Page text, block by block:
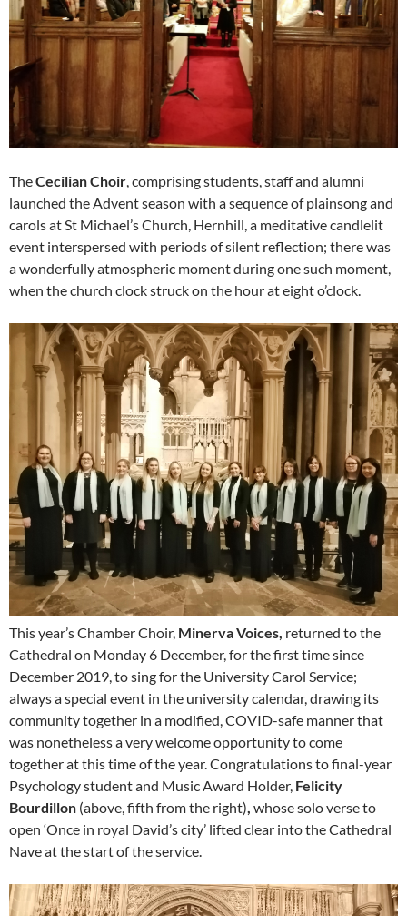
TheCecilian Choir , comprising students, staff and alumni
launched the Advent season with a sequence of plainsong and
carols at St Michael’s Church, Hernhill, a meditative candlelit
event interspersed with periods of silent reflection; there was
a wonderfully atmospheric moment during one such moment,
when the church clock struck on the hour at eight o’clock.
This year’s Chamber Choir, Minerva Voices, returned to the
Cathedral on Monday 6 December, for the first time since
December 2019, to sing for the University Carol Service;
always a special event in the university calendar, drawing its
community together in a modified, COVID-safe manner that
was nonetheless a very welcome opportunity to come
together at this time of the year. Congratulations to final-year
Psychology student and Music Award Holder, Felicity
Bourdillon (above, fifth from the right) whose solo verse to
open ‘Once in royal David’s city’ lifted clear into the Cathedral
Nave at the start of the service.